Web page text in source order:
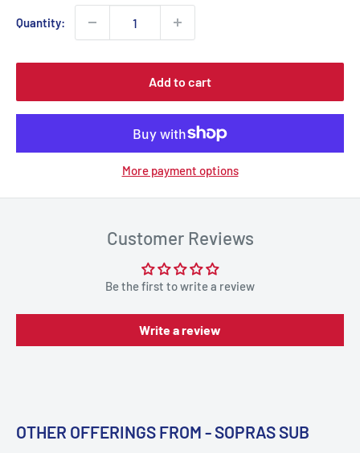
Quantity:
Add to cart
More payment options
Customer Reviews
Be the first to write a review
Write a review
OTHER OFFERINGS FROM - SOPRAS SUB